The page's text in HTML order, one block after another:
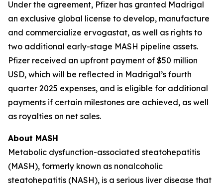
Under the agreement, Pfizer has granted Madrigal
an exclusive global license to develop, manufacture
and commercialize ervogastat, as well as rights to
two additional early-stage MASH pipeline assets.
Pfizer received an upfront payment of $50 million
USD, which will be reflected in Madrigal’s fourth
quarter 2025 expenses, and is eligible for additional
payments if certain milestones are achieved, as well
as royalties on net sales.
About MASH
Metabolic dysfunction-associated steatohepatitis
(MASH), formerly known as nonalcoholic
steatohepatitis (NASH), is a serious liver disease that